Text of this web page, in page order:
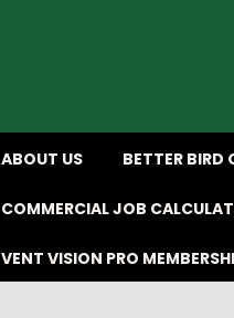
ABOUT US BETTER BIRD
COMMERCIAL JOB
VENT VISION PRO